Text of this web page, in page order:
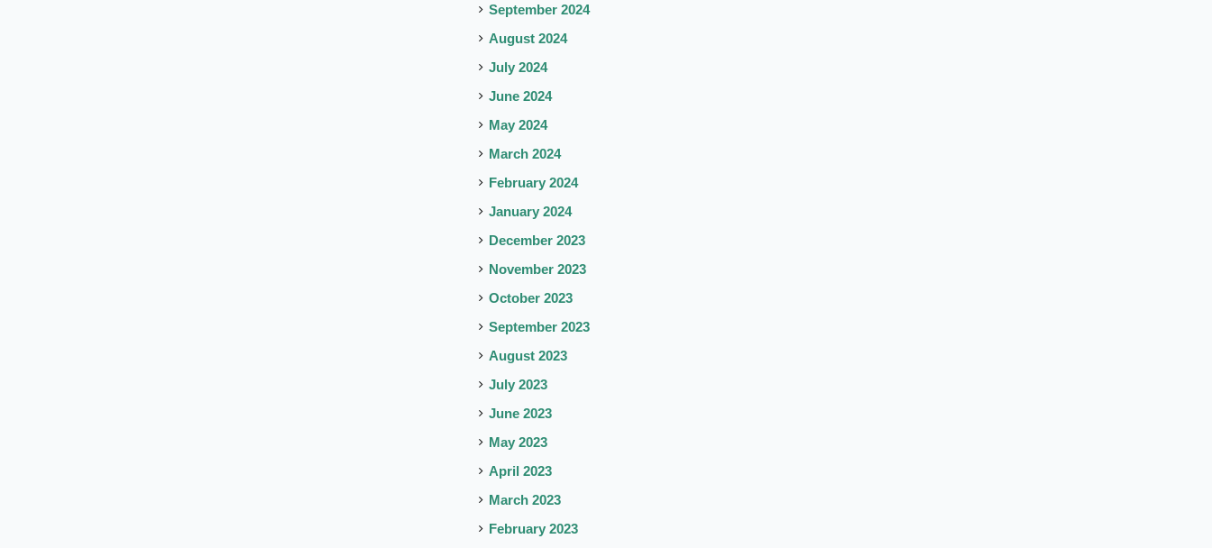
September 2024
August 2024
July 2024
June 2024
May 2024
March 2024
February 2024
January 2024
December 2023
November 2023
October 2023
September 2023
August 2023
July 2023
June 2023
May 2023
April 2023
March 2023
February 2023